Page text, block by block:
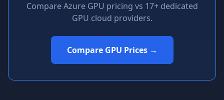
Compare Azure GPU pricing vs 17+ dedicated
GPU cloud providers.
Compare GPU Prices →